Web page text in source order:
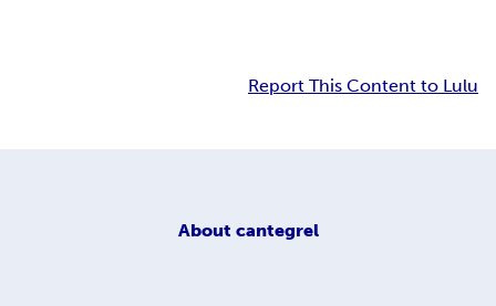
Report This Content to Lulu
About cantegrel